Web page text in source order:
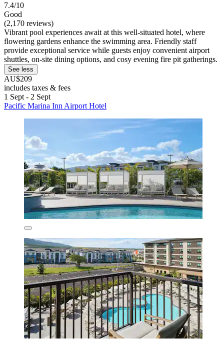
7.4/10
Good
(2,170 reviews)
Vibrant pool experiences await at this well-situated hotel, where
flowering gardens enhance the swimming area. Friendly staff
provide exceptional service while guests enjoy convenient airport
shuttles, on-site dining options, and cosy evening fire pit gatherings.
See less
AU$209
includes taxes & fees
1 Sept - 2 Sept
Pacific Marina Inn Airport Hotel